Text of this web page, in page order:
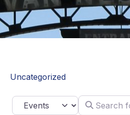
Skip
to
content
Uncategorized
Select search typeSearch for